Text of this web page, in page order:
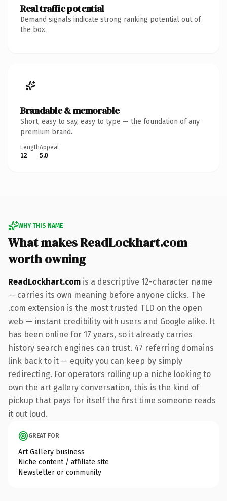
Real traffic potential
Demand signals indicate strong ranking potential out of
the box.
Brandable & memorable
Short, easy to say, easy to type — the foundation of any
premium brand.
Length
12
Appeal
5.0
WHY THIS NAME
What makes ReadLockhart.com
worth owning
ReadLockhart.com is a descriptive 12-character name
— carries its own meaning before anyone clicks. The
.com extension is the most trusted TLD on the open
web — instant credibility with users and Google alike. It
has been online for 17 years, so it already carries
history search engines can trust. 47 referring domains
link back to it — equity you can keep by simply
redirecting. For operators rolling up a niche looking to
own the art gallery conversation, this is the kind of
pickup that pays for itself the first time someone reads
it out loud.
GREAT FOR
Art Gallery business
Niche content / affiliate site
Newsletter or community